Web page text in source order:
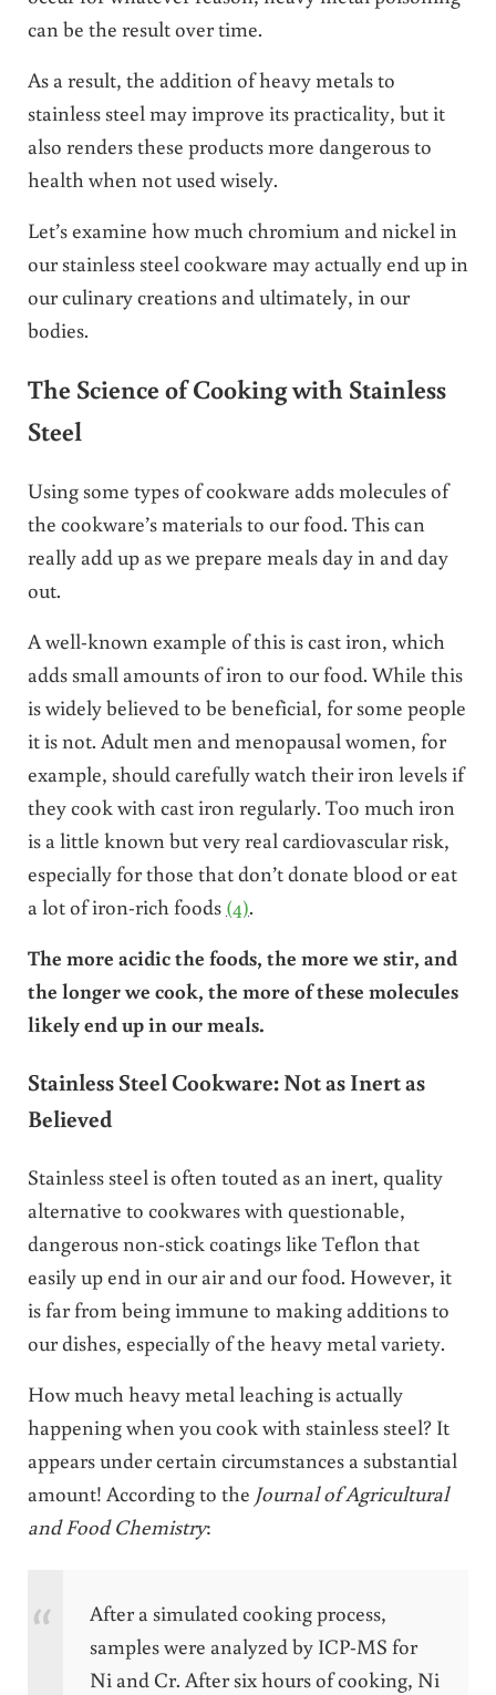
can be the result over time.
As a result, the addition of heavy metals to
stainless steel may improve its practicality, but it
also renders these products more dangerous to
health when not used wisely.
Let’s examine how much chromium and nickel in
our stainless steel cookware may actually end up in
our culinary creations and ultimately, in our
bodies.
The Science of Cooking with Stainless
Steel
Using some types of cookware adds molecules of
the cookware’s materials to our food. This can
really add up as we prepare meals day in and day
out.
A well-known example of this is cast iron, which
adds small amounts of iron to our food. While this
is widely believed to be beneficial, for some people
it is not. Adult men and menopausal women, for
example, should carefully watch their iron levels if
they cook with cast iron regularly. Too much iron
is a little known but very real cardiovascular risk,
especially for those that don’t donate blood or eat
a lot of iron-rich foods (4).
The more acidic the foods, the more we stir, and
the longer we cook, the more of these molecules
likely end up in our meals.
Stainless Steel Cookware: Not as Inertas
Believed
Stainless steel is often touted as an inert, quality
alternative to cookwares with questionable,
dangerous non-stick coatings like Teflon that
easily up end in our air and our food. However, it
is far from being immune to making additions to
our dishes, especially of the heavy metal variety.
How much heavy metal leaching is actually
happening when you cook with stainless steel? It
appears under certain circumstances a substantial
amount! According to the Journal of Agricultural
and Food Chemistry:
After a simulated cooking process,
samples were analyzed by ICP-MS for
Ni and Cr. After six hours of cooking, Ni